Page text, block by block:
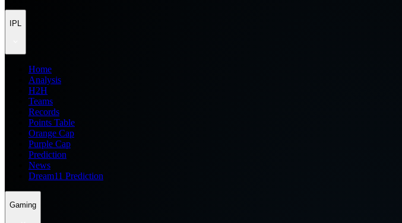
IPL
Home
Analysis
H2H
Teams
Records
Points Table
Orange Cap
Purple Cap
Prediction
News
Dream11 Prediction
Gaming